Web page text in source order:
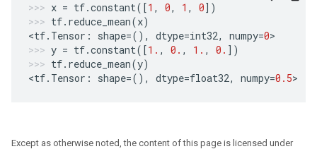
x = tf.constant([1 , 0, 1 , 0])
tf. reduce_mean(x)
<tf. Tensor : shape=(), dtype=int32, numpy=0>
y = tf.constant([1. , 0. , 1. , 0. ])
tf. reduce_mean(y)
<tf. Tensor : shape=(), dtype=float32, numpy=0.5>
Except as otherwise noted, the content of this page is licensed under